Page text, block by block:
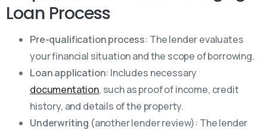
Loan Process
Pre-qualification process: The lender evaluates
your financial situation and the scope of borrowing.
Loan application: Includes necessary
documentation, such as proof of income, credit
history, and details of the property.
Underwriting (another lender review): The lender